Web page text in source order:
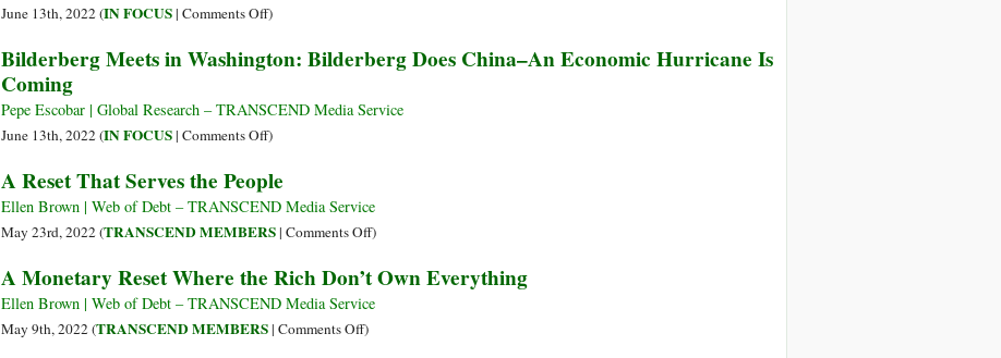
June 13th, 2022 (IN FOCUS| Comments Offon
Bilderberg
of
‘Spies,
Hawks
and
World
Escape
Media
Scrutiny
)
Bilderberg Meets in Washington: Bilderberg Does China–An Economic Hurricane Is
Coming
Pepe Escobar | Global Research – TRANSCEND Media Service
June 13th, 2022 (IN FOCUS| Comments Offon
Meets
in
Washington:
Does
China–
An
)
A Reset That Serves the People
Ellen Brown | Web of Debt – TRANSCEND Media Service
May 23rd, 2022 (TRANSCEND MEMBERS| Comments Offon
Reset
That
)
A Monetary Reset Where the Rich Don’t Own Everything
Ellen Brown | Web of Debt – TRANSCEND Media Service
May 9th, 2022 (TRANSCEND MEMBERS| Comments Offon)